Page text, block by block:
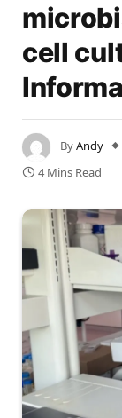
cell
ByAndy
4 Mins Read